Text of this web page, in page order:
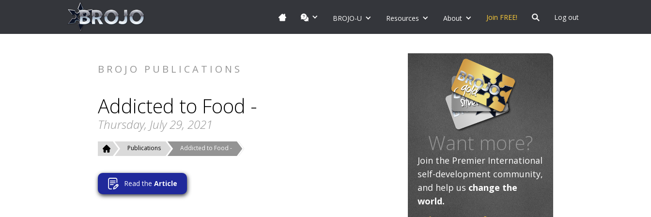
BROJO-U Resources About Join FREE! Log out
BROJO PUBLICATIONS
Addicted to Food -
Thursday, July 29, 2021
Publications Addicted to Food -
Read the Article
Want more?
Join the Premier International
self-development community,
and help us change the
world.